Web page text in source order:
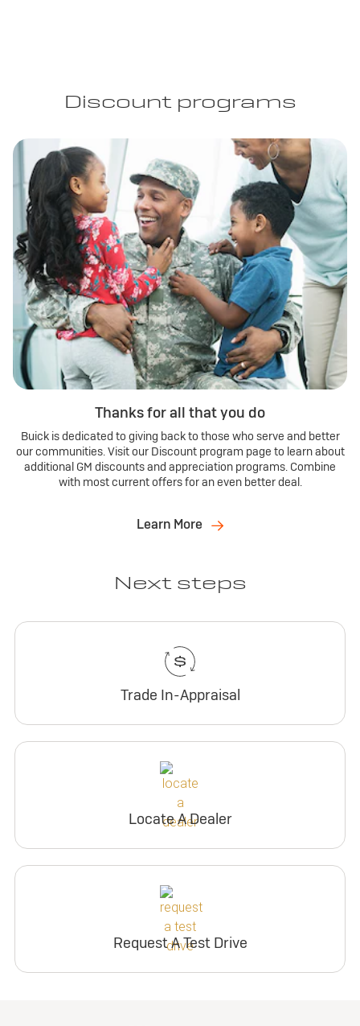
Discount programs
Thanks for all that you do
Buick is dedicated to giving back to those who serve and better
our communities. Visit our Discount program page to learn about
additional GM discounts and appreciation programs. Combine
with most current offers for an even better deal.
Learn More
Next steps
Trade In-Appraisal
Locate A Dealer
Request A Test Drive